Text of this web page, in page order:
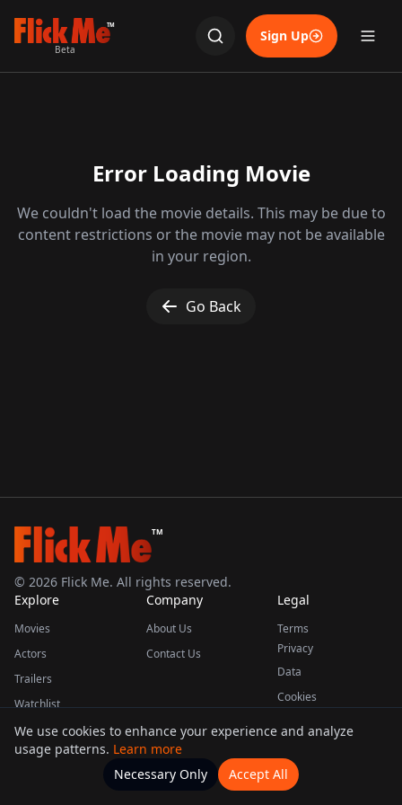
TM
Beta
Sign Up
Error Loading Movie
We couldn't load the movie details. This may be due to
content restrictions or the movie may not be available
in your region.
Go Back
TM
© 2026 Flick Me. All rights reserved.
Explore
Movies
Actors
Trailers
Watchlist
Company
About Us
Contact Us
Legal
Terms
Privacy
Data
Cookies
This product uses the TMDB API but is not endorsed or certified by TMDB.
Movies Home Actors
We use cookies to enhance your experience and analyze
usage patterns. Learn more
Necessary Only
Accept All